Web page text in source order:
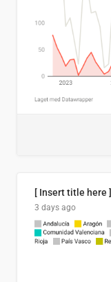
[ Insert title here ]
3 days ago